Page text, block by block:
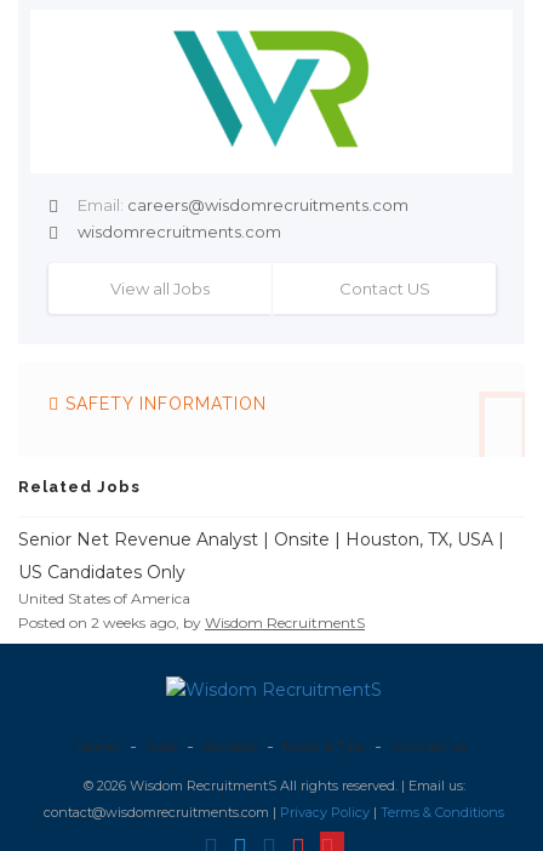
Email: careers@wisdomrecruitments.com
wisdomrecruitments.com
View all Jobs Contact US
SAFETY INFORMATION
Related Jobs
Senior Net Revenue Analyst | Onsite | Houston, TX, USA |
US Candidates Only
United States of America
Posted on 2 weeks ago, by Wisdom RecruitmentS
Home Jobs Services News & Tips Contact us
© 2026 Wisdom RecruitmentS All rights reserved. | Email us:
contact@wisdomrecruitments.com | Privacy Policy | Terms & Conditions